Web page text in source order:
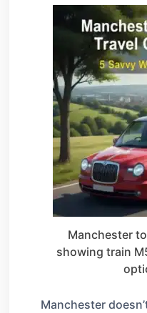
Manchester
showing train
Manchester